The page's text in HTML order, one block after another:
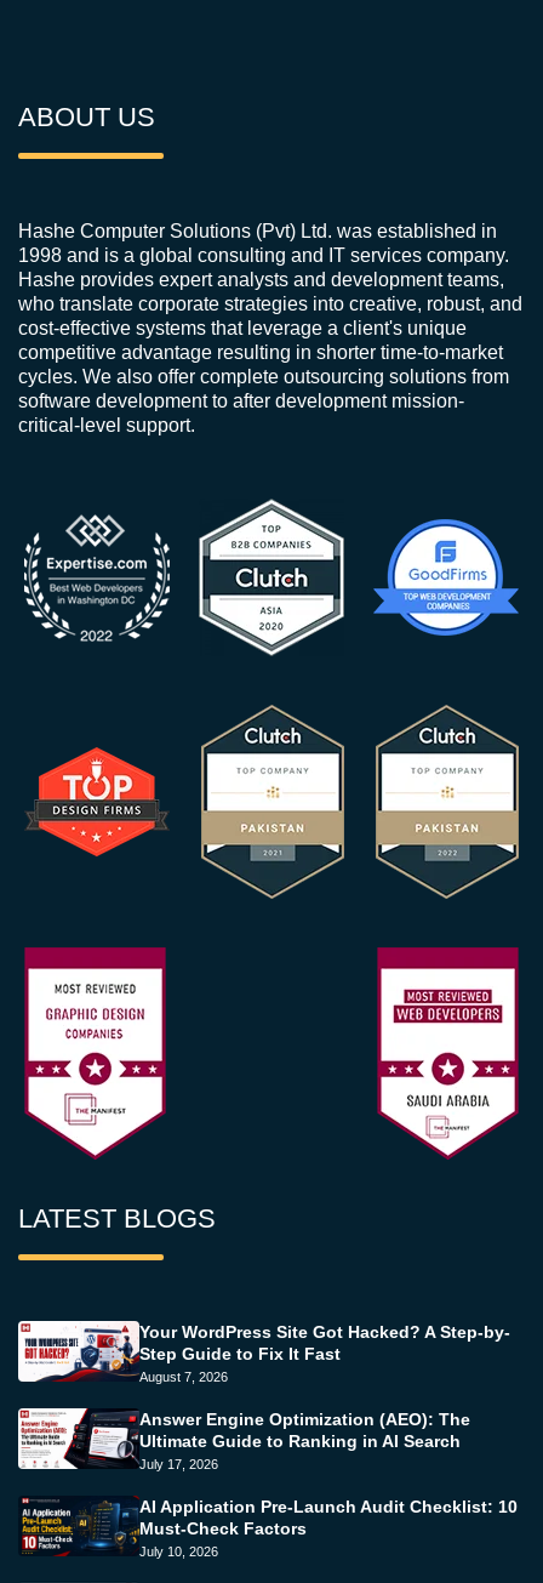
ABOUT US
Hashe Computer Solutions (Pvt) Ltd. was established in
1998 and is a global consulting and IT services company.
Hashe provides expert analysts and development teams,
who translate corporate strategies into creative, robust, and
cost-effective systems that leverage a client's unique
competitive advantage resulting in shorter time-to-market
cycles. We also offer complete outsourcing solutions from
software development to after development mission-
critical-level support.
LATEST BLOGS
Your WordPress Site Got Hacked? A Step-by-
Step Guide to Fix It Fast
August 7, 2026
Answer Engine Optimization (AEO): The
Ultimate Guide to Ranking in AI Search
July 17, 2026
AI Application Pre-Launch Audit Checklist: 10
Must-Check Factors
July 10, 2026